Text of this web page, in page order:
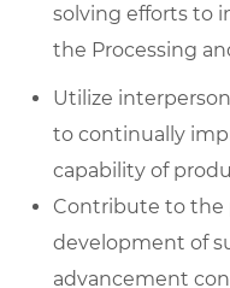
solving efforts to
the Processing
Utilize
to continually
capability of
Contribute to the
development of
advancement